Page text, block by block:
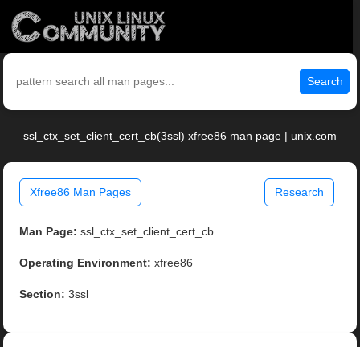
Search
ssl_ctx_set_client_cert_cb(3ssl) xfree86 man page | unix.com
Xfree86 Man Pages Research
Man Page: ssl_ctx_set_client_cert_cb
Operating Environment: xfree86
Section: 3ssl